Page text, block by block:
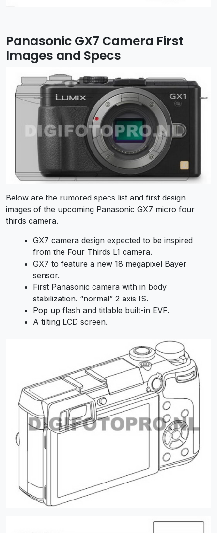
Panasonic GX7 Camera First
Images and Specs
Below are the rumored specs list and first design
images of the upcoming Panasonic GX7 micro four
thirds camera.
GX7 camera design expected to be inspired
from the Four Thirds L1 camera.
GX7 to feature a new 18 megapixel Bayer
sensor.
First Panasonic camera with in body
stabilization. “normal” 2 axis IS.
Pop up flash and titlable built-in EVF.
A tilting LCD screen.